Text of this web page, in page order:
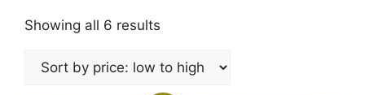
Showing all 6 results
price: